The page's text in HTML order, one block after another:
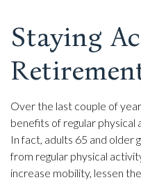
Staying
Over the last couple of
benefits of regular physical
In fact, adults 65 and older
from regular physical
increase mobility, lessen